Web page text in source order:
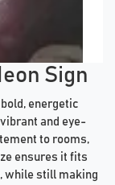
Sign
energetic
and eye-
to rooms,
ensures it fits
while still making